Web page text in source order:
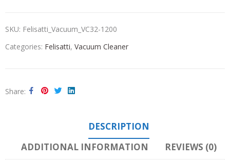
SKU: Felisatti_Vacuum_VC32-1200
Categories: Felisatti, Vacuum Cleaner
Share
DESCRIPTION
ADDITIONAL INFORMATION
REVIEWS (0)